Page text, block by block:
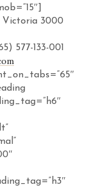
Victoria 3000
577-133-001